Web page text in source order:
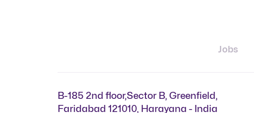
Jobs
B-185 2nd floor,Sector B, Greenfield,
Faridabad 121010, Harayana - India